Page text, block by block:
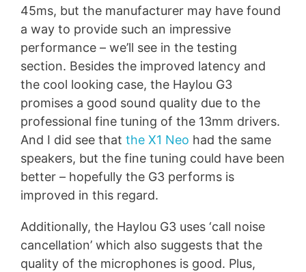
45ms, but the manufacturer may have found
a way to provide such an impressive
performance – we’ll see in the testing
section. Besides the improved latency and
the cool looking case, the Haylou G3
promises a good sound quality due to the
professional fine tuning of the 13mm drivers.
And I did see that the X1 Neo had the same
speakers, but the fine tuning could have been
better – hopefully the G3 performs is
improved in this regard.
Additionally, the Haylou G3 uses ‘call noise
cancellation’ which also suggests that the
quality of the microphones is good. Plus,